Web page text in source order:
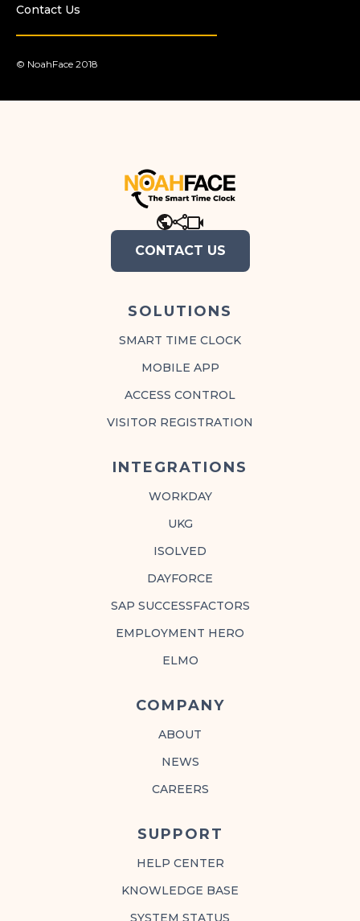
Contact Us
© NoahFace 2018
CONTACT US
SOLUTIONS
SMART TIME CLOCK
MOBILE APP
ACCESS CONTROL
VISITOR REGISTRATION
INTEGRATIONS
WORKDAY
UKG
ISOLVED
DAYFORCE
SAP SUCCESSFACTORS
EMPLOYMENT HERO
ELMO
COMPANY
ABOUT
NEWS
CAREERS
SUPPORT
HELP CENTER
KNOWLEDGE BASE
SYSTEM STATUS